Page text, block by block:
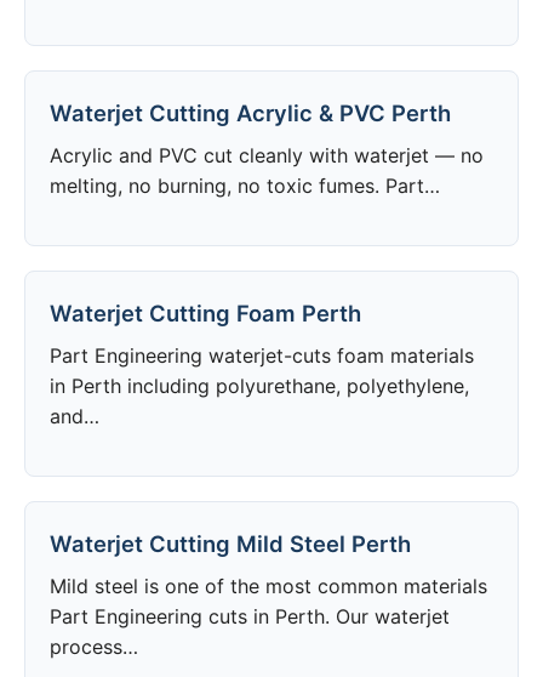
Waterjet Cutting Acrylic & PVC Perth
Acrylic and PVC cut cleanly with waterjet — no
melting, no burning, no toxic fumes. Part…
Waterjet Cutting Foam Perth
Part Engineering waterjet-cuts foam materials
in Perth including polyurethane, polyethylene,
and…
Waterjet Cutting Mild Steel Perth
Mild steel is one of the most common materials
Part Engineering cuts in Perth. Our waterjet
process…